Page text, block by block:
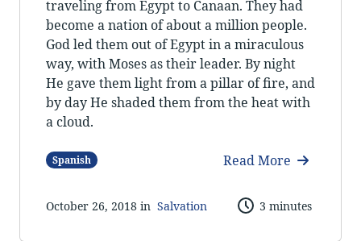
traveling from Egypt to Canaan. They had
become a nation of about a million people.
God led them out of Egypt in a miraculous
way, with Moses as their leader. By night
He gave them light from a pillar of fire, and
by day He shaded them from the heat with
a cloud.
Spanish Read More
October 26, 2018 in Salvation 3 minutes